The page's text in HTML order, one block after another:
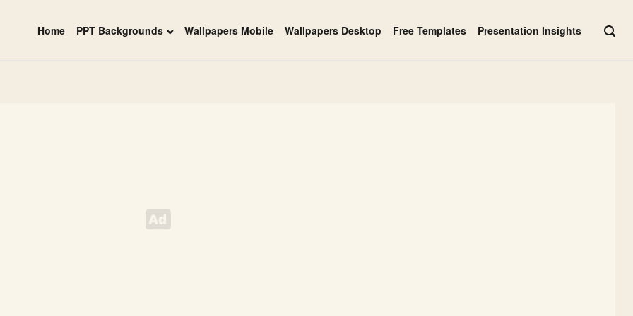
Home PPT Backgrounds Wallpapers Mobile Wallpapers Desktop Free Templates Presentation Insights
OPEN